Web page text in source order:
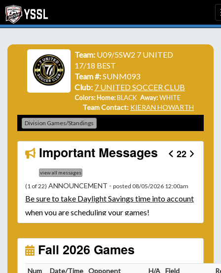
Team: U09/5SW2 7 UNITED
17/18 BEST
Team #:SUNM093
Club: 7 UNITED SOCCER CLUB
Colors: Home:BLACK Away:WHITE
Team Contact: KIERAN HOWARTH
Division Games/Standings
Important Messages 22
view all messages
(1 of 22) ANNOUNCEMENT - posted 08/05/2026 12:00am
Besure to take Daylight Savings time into account
when you are scheduling your games!
Unlessyour field has lights, games would need to
October. Click here for the sunset calendar.
Fall 2026 Games
Num Date/Time Opponent H/A Field